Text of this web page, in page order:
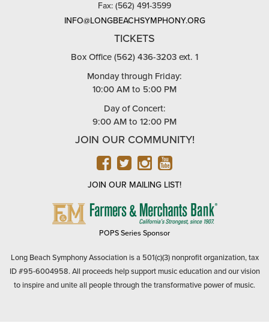
Fax: (562) 491-3599
INFO@LONGBEACHSYMPHONY.ORG
TICKETS
Box Office (562) 436-3203 ext. 1
Monday through Friday:
10:00 AM to 5:00 PM
Day of Concert:
9:00 AM to 12:00 PM
JOIN OUR COMMUNITY!
FACEBOOK
TWITTER
INSTAGRAM
YOUTUBE
JOIN OUR MAILING LIST!
FARMERS
POPS Series Sponsor
Long Beach Symphony Association is a 501(c)(3) nonprofit organization, tax
ID #95-6004958. All proceeds help support music education and our vision
to inspire and unite all people through the transformative power of music.